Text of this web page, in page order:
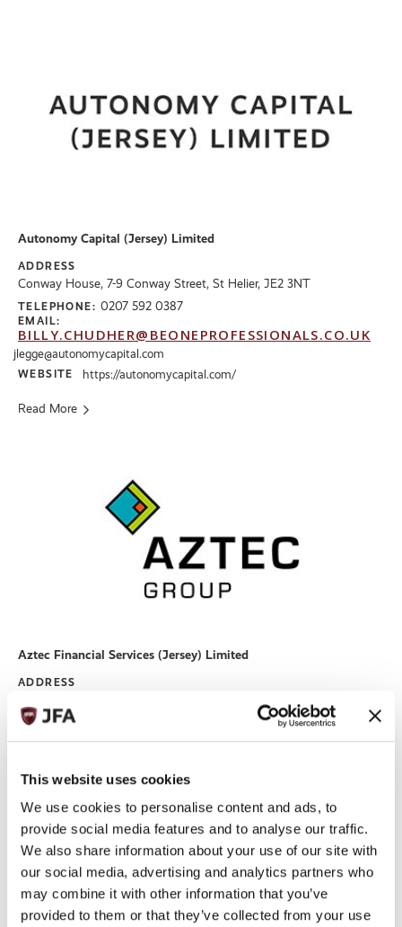
This website uses cookies
We use cookies to personalise content and ads, to
provide social media features and to analyse our traffic.
We also share information about your use of our site with
our social media, advertising and analytics partners who
may combine it with other information that you’ve
provided to them or that they’ve collected from your use
Autonomy Capital (Jersey) Limited
ADDRESS
Conway House, 7-9 Conway Street, St Helier, JE2 3NT
TELEPHONE: 0207 592 0387
EMAIL:
BILLY.CHUDHER@BEONEPROFESSIONALS.CO.UK
jlegge@autonomycapital.com
WEBSITE https://autonomycapital.com/
Read More
Aztec Financial Services (Jersey) Limited
ADDRESS
TELEPHONE:
FAX: +44 (0)1534 833033
BILLY.CHUDHER@BEONEPROFESSIONALS.CO.UK
WEBSITE https://aztec.group/en
Read More